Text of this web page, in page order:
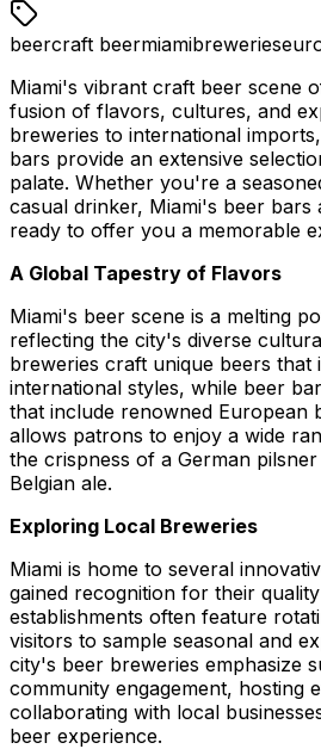
beercraft beermiamibreweries
Miami's vibrant craft beer scene
fusion of flavors, cultures, and
breweries to international
bars provide an extensive
palate. Whether you're a
casual drinker, Miami's beer bars
ready to offer you a memorable
A Global Tapestry of Flavors
Miami's beer scene is a melting
reflecting the city's diverse
breweries craft unique beers that
international styles, while beer
that include renowned European
allows patrons to enjoy a wide
the crispness of a German
Belgian ale.
Exploring Local Breweries
Miami is home to several
gained recognition for their
establishments often feature
visitors to sample seasonal and
city's beer breweries emphasize
community engagement, hosting
collaborating with local
beer experience.